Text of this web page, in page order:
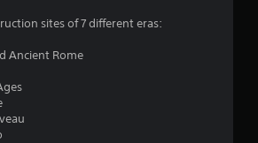
sites of 7 different eras:
Ancient Rome